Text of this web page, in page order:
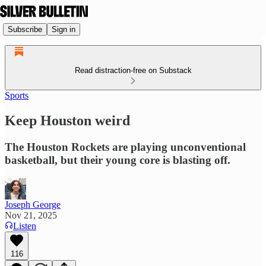
Subscribe Sign in
Read distraction-free on Substack
Sports
Keep Houston weird
The Houston Rockets are playing unconventional
basketball, but their young core is blasting off.
Joseph George
Nov 21, 2025
Listen
116